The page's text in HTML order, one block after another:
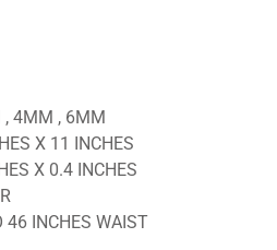
, 4MM , 6MM
X 11 INCHES
X 0.4 INCHES
46 INCHES WAIST